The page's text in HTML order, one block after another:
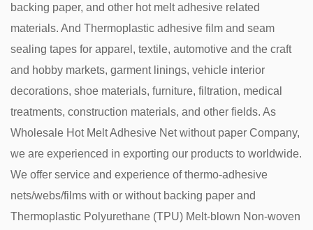
backing paper, and other hot melt adhesive related
materials. And Thermoplastic adhesive film and seam
sealing tapes for apparel, textile, automotive and the craft
and hobby markets, garment linings, vehicle interior
decorations, shoe materials, furniture, filtration, medical
treatments, construction materials, and other fields. As
Wholesale Hot Melt Adhesive Net without paper Company,
we are experienced in exporting our products to worldwide.
We offer service and experience of thermo-adhesive
nets/webs/films with or without backing paper and
Thermoplastic Polyurethane (TPU) Melt-blown Non-woven